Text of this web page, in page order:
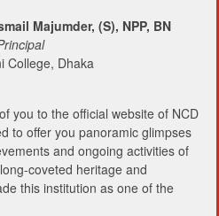
Majumder, (S), NPP, BN
College, Dhaka
you to the official website of NCD
to offer you panoramic glimpses
and ongoing activities of
coveted heritage and
this institution as one of the